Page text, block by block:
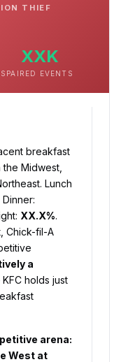
THIEF
XXK
PAIRED EVENTS
breakfast
the Midwest,
Lunch
Dinner:
XX.X%.
Chick-fil-A
a
holds just
arena:
West at